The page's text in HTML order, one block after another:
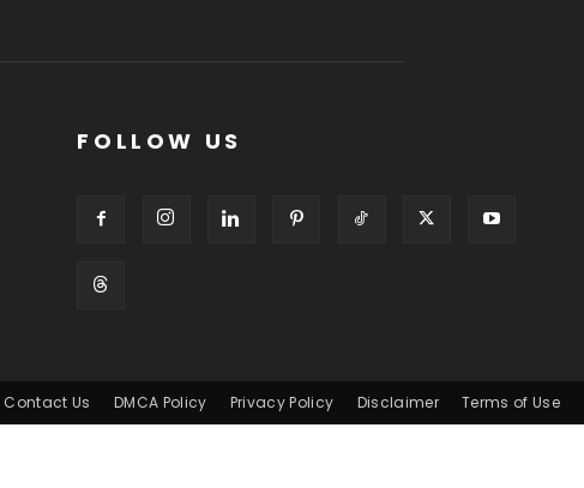
FOLLOW US
Contact Us DMCA Policy Privacy Policy Disclaimer Terms of Use